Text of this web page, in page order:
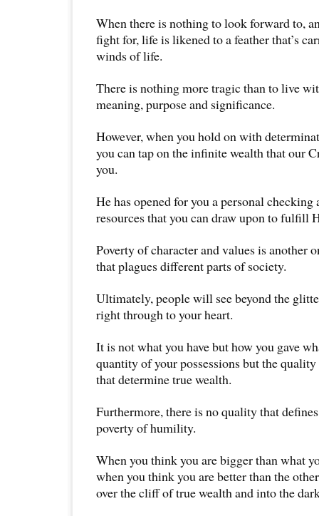
When there is nothing to look forward to,
fight for, life is likened to a feather that’s
winds of life.
There is nothing more tragic than to live
meaning, purpose and significance.
However, when you hold on with
you can tap on the infinite wealth that our
you.
He has opened for you a personal
resources that you can draw upon to fulfill
Poverty of character and values is another
that plagues different parts of society.
Ultimately, people will see beyond the
right through to your heart.
It is not what you have but how you gave
quantity of your possessions but the
that determine true wealth.
Furthermore, there is no quality that
poverty of humility.
When you think you are bigger than what
when you think you are better than the
over the cliff of true wealth and into the